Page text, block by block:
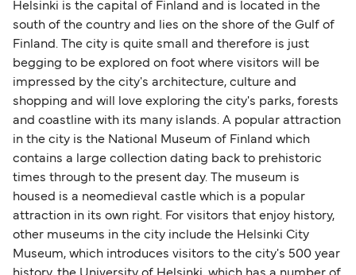
Helsinki is the capital of Finland and is located in the
south of the country and lies on the shore of the Gulf of
Finland. The city is quite small and therefore is just
begging to be explored on foot where visitors will be
impressed by the city's architecture, culture and
shopping and will love exploring the city's parks, forests
and coastline with its many islands. A popular attraction
in the city is the National Museum of Finland which
contains a large collection dating back to prehistoric
times through to the present day. The museum is
housed is a neomedieval castle which is a popular
attraction in its own right. For visitors that enjoy history,
other museums in the city include the Helsinki City
Museum, which introduces visitors to the city's 500 year